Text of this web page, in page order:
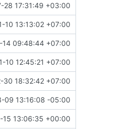
28 17:31:49 +03:00
10 13:13:02 +07:00
14 09:48:44 +07:00
10 12:45:21 +07:00
30 18:32:42 +07:00
09 13:16:08 -05:00
15 13:06:35 +00:00